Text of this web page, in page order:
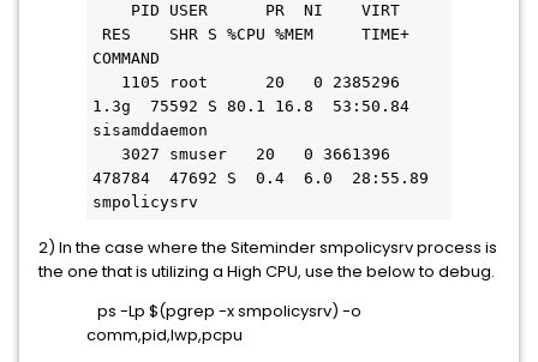
PID USER      PR  NI    VIRT
RES    SHR S %CPU %MEM     TIME+
COMMAND
1105 root      20   0 2385296
1.3g  75592 S 80.1 16.8  53:50.84
sisamddaemon
3027 smuser   20   0 3661396
478784  47692 S  0.4  6.0  28:55.89
smpolicysrv
2) In the case where the Siteminder smpolicysrv process is
the one that is utilizing a High CPU, use the below to debug.
ps -Lp $(pgrep -x smpolicysrv) -o
comm,pid,lwp,pcpu